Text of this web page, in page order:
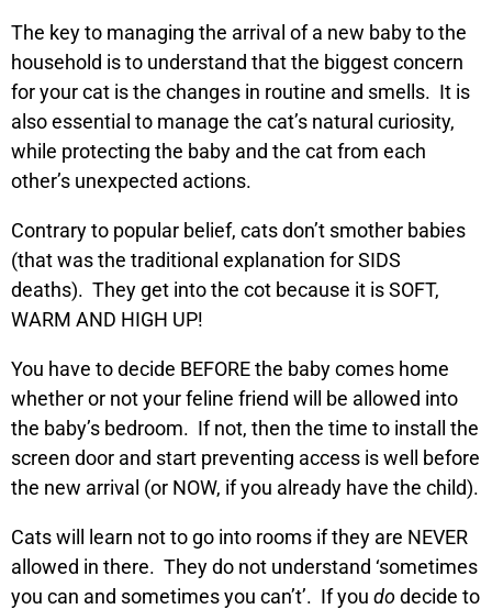
The key to managing the arrival of a new baby to the
household is to understand that the biggest concern
for your cat is the changes in routine and smells. It is
also essential to manage the cat’s natural curiosity,
while protecting the baby and the cat from each
other’s unexpected actions.
Contrary to popular belief, cats don’t smother babies
(that was the traditional explanation for SIDS
deaths). They get into the cot because it is SOFT,
WARM AND HIGH UP!
You have to decide BEFORE the baby comes home
whether or not your feline friend will be allowed into
the baby’s bedroom. If not, then the time to install the
screen door and start preventing access is well before
the new arrival (or NOW, if you already have the child).
Cats will learn not to go into rooms if they are NEVER
allowed in there. They do not understand ‘sometimes
you can and sometimes you can’t’. If you dodecide to